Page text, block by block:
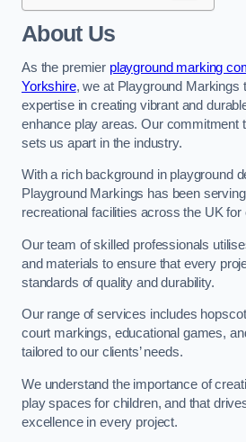
About Us
As the premier playground marking
Yorkshire, we at Playground Markings
expertise in creating vibrant and
enhance play areas. Our commitment
sets us apart in the industry.
With a rich background in playground
Playground Markings has been
recreational facilities across the UK for
Our team of skilled professionals
and materials to ensure that every
standards of quality and durability.
Our range of services includes
court markings, educational games,
tailored to our clients’ needs.
We understand the importance of
play spaces for children, and that
excellence in every project.